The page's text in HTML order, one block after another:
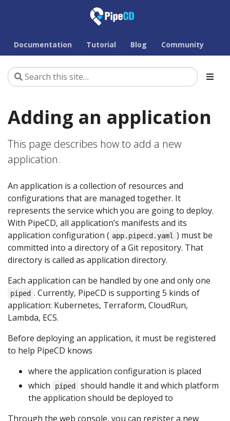
Documentation Tutorial Blog Community
Adding an application
This page describes how to add a new
application.
An application is a collection of resources and
configurations that are managed together. It
represents the service which you are going to deploy.
With PipeCD, all application’s manifests and its
application configuration ( app.pipecd.yaml ) must be
committed into a directory of a Git repository. That
directory is called as application directory.
Each application can be handled by one and only one
piped . Currently, PipeCD is supporting 5 kinds of
application: Kubernetes, Terraform, CloudRun,
Lambda, ECS.
Before deploying an application, it must be registered
to help PipeCD knows
where the application configuration is placed
which
piped
should handle it and which platform
the application should be deployed to
Through the web console, you can register a new